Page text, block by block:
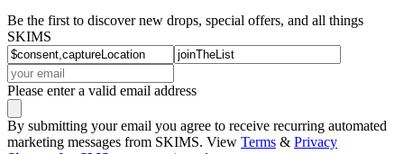
Be the first to discover new drops, special offers, and all things
SKIMS
Please enter a valid email address
By submitting your email you agree to receive recurring automated
marketing messages from SKIMS. View Terms & Privacy